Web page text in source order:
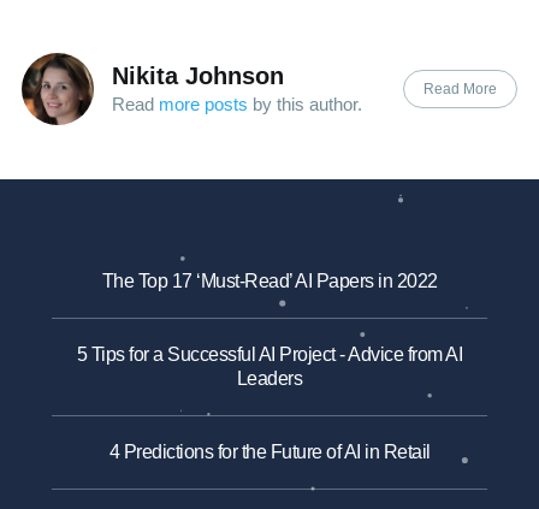
Nikita Johnson
Read more posts by this author.
Read More
The Top 17 ‘Must-Read’ AI Papers in 2022
5 Tips for a Successful AI Project - Advice from AI
Leaders
4 Predictions for the Future of AI in Retail